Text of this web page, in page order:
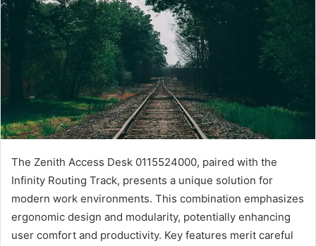
The Zenith Access Desk 0115524000, paired with the
Infinity Routing Track, presents a unique solution for
modern work environments. This combination emphasizes
ergonomic design and modularity, potentially enhancing
user comfort and productivity. Key features merit careful